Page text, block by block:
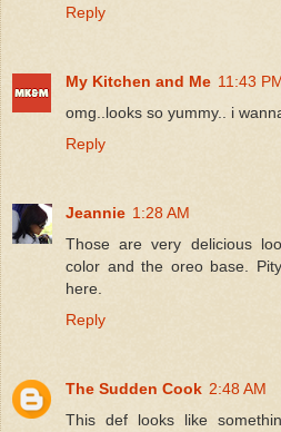
Reply
My Kitchen and Me 11:43
omg..looks so yummy.. i
Reply
Jeannie 1:28 AM
Those are very delicious
color and the oreo base.
here.
Reply
The Sudden Cook 2:48 AM
This def looks like